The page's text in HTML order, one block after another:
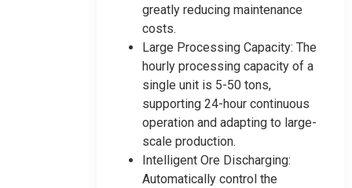
greatly reducing maintenance
costs.
Large Processing Capacity: The
hourly processing capacity of a
single unit is 5-50 tons,
supporting 24-hour continuous
operation and adapting to large-
scale production.
Intelligent Ore Discharging:
Automatically control the